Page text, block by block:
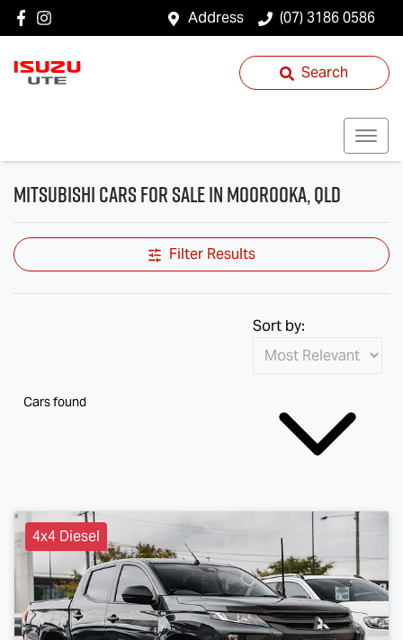
Address (07) 3186 0586
Search
Mitsubishi Cars for Sale in Moorooka, QLD
Filter Results
Cars found
Sort by:
4x4 Diesel